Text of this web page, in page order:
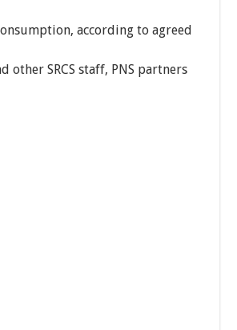
according to agreed
SRCS staff, PNS partners